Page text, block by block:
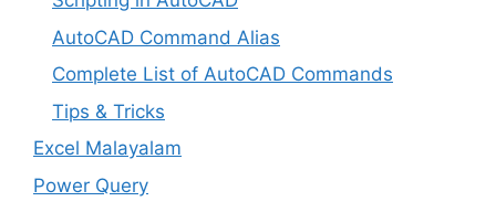
AutoCAD Command Alias
Complete List of AutoCAD Commands
Tips & Tricks
Excel Malayalam
Power Query